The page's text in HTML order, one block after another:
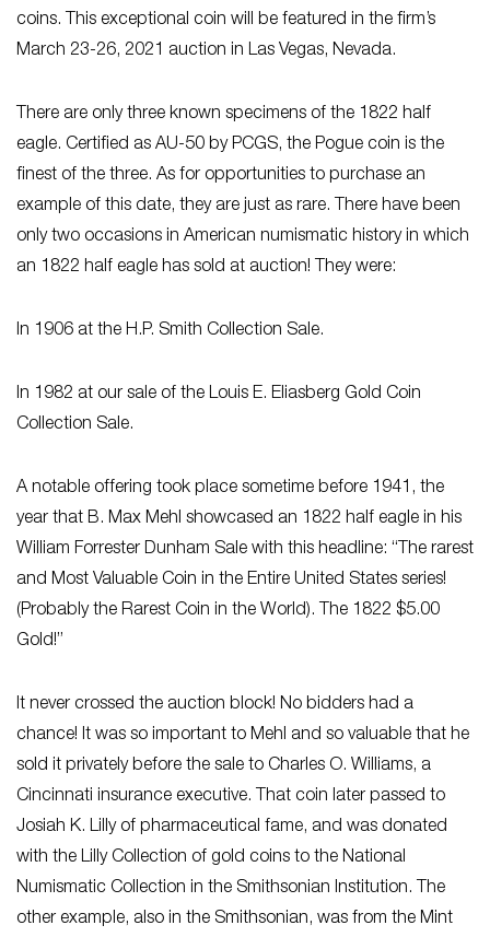
coins. This exceptional coin will be featured in the firm’s
March 23-26, 2021 auction in Las Vegas, Nevada.
There are only three known specimens of the 1822 half
eagle. Certified as AU-50 by PCGS, the Pogue coin is the
finest of the three. As for opportunities to purchase an
example of this date, they are just as rare. There have been
only two occasions in American numismatic history in which
an 1822 half eagle has sold at auction! They were:
In 1906 at the H.P. Smith Collection Sale.
In 1982 at our sale of the Louis E. Eliasberg Gold Coin
Collection Sale.
A notable offering took place sometime before 1941, the
year that B. Max Mehl showcased an 1822 half eagle in his
William Forrester Dunham Sale with this headline: “The rarest
and Most Valuable Coin in the Entire United States series!
(Probably the Rarest Coin in the World). The 1822 $5.00
Gold!”
It never crossed the auction block! No bidders had a
chance! It was so important to Mehl and so valuable that he
sold it privately before the sale to Charles O. Williams, a
Cincinnati insurance executive. That coin later passed to
Josiah K. Lilly of pharmaceutical fame, and was donated
with the Lilly Collection of gold coins to the National
Numismatic Collection in the Smithsonian Institution. The
other example, also in the Smithsonian, was from the Mint